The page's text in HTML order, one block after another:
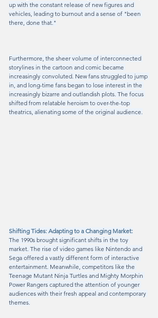
up with the constant release of new figures and
vehicles, leading to burnout and a sense of "been
there, done that."
Furthermore, the sheer volume of interconnected
storylines in the cartoon and comic became
increasingly convoluted. New fans struggled to jump
in, and long-time fans began to lose interest in the
increasingly bizarre and outlandish plots. The focus
shifted from relatable heroism to over-the-top
theatrics, alienating some of the original audience.
Shifting Tides: Adapting to a Changing Market:
The 1990s brought significant shifts in the toy
market. The rise of video games like Nintendo and
Sega offered a vastly different form of interactive
entertainment. Meanwhile, competitors like the
Teenage Mutant Ninja Turtles and Mighty Morphin
Power Rangers captured the attention of younger
audiences with their fresh appeal and contemporary
themes.